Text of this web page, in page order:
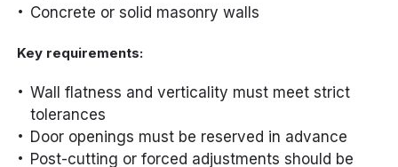
Concrete or solid masonry walls
Key requirements:
Wall flatness and verticality must meet strict
tolerances
Door openings must be reserved in advance
Post-cutting or forced adjustments should be